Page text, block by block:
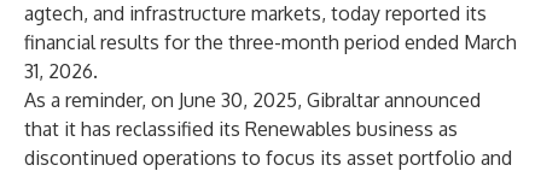
agtech, and infrastructure markets, today reported its
financial results for the three-month period ended March
31, 2026.
As a reminder, on June 30, 2025, Gibraltar announced
that it has reclassified its Renewables business as
discontinued operations to focus its asset portfolio and